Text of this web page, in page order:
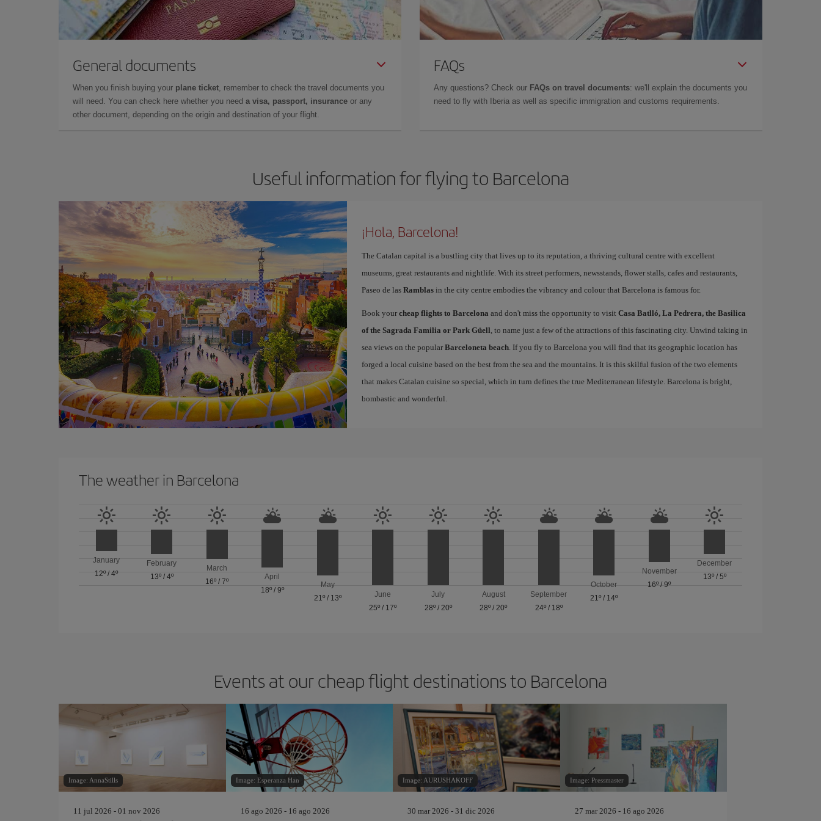
General documents
When you finish buying your plane ticket, remember to check the travel documents you
will need. You can check here whether you need a visa, passport, insurance or any
other document, depending on the origin and destination of your flight.
FAQs
Any questions? Check our FAQs on travel documents: we'll explain the documents you
need to fly with Iberia as well as specific immigration and customs requirements.
Useful information for flying to Barcelona
¡Hola, Barcelona!
The Catalan capital is a bustling city that lives up to its reputation, a thriving cultural centre with excellent
museums, great restaurants and nightlife. With its street performers, newsstands, flower stalls, cafes and restaurants,
Paseo de las Ramblasin the city centre embodies the vibrancy and colour that Barcelona is famous for.
Book your cheap flights to Barcelona and don't miss the opportunity to visit Casa Batlló, La Pedrera, the Basilica
of the Sagrada Familia or Park Güell, to name just a few of the attractions of this fascinating city. Unwind taking in
sea views on the popular Barceloneta beach. If you fly to Barcelona you will find that its geographic location has
forged a local cuisine based on the best from the sea and the mountains. It is this skilful fusion of the two elements
that makes Catalan cuisine so special, which in turn defines the true Mediterranean lifestyle. Barcelona is bright,
bombastic and wonderful.
The weather in Barcelona
January
12º/4º
February
13º/ 4º
March
16º /7º
April
18º/ 9º
May
21º/ 13º
June
25º / 17º
July
28º/ 20º
August
28º /20º
September
24º/ 18º
October
21º / 14º
November
16º /9º
December
13º/ 5º
Events at our cheap flight destinations to Barcelona
Image: AnnaStills
11 jul 2026 - 01 nov 2026
Image: Esperanza Han
16 ago 2026 - 16 ago 2026
Image: AURUSHAKOFF
30 mar 2026 - 31 dic 2026
Image: Pressmaster
27 mar 2026 - 16 ago 2026